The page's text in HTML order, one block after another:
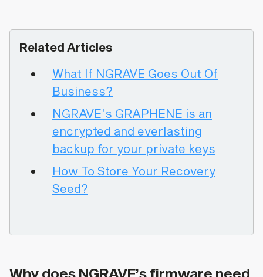
Related Articles
What If NGRAVE Goes Out Of
Business?
NGRAVE’s GRAPHENE is an
encrypted and everlasting
backup for your private keys
How To Store Your Recovery
Seed?
Why does NGRAVE’s firmware need